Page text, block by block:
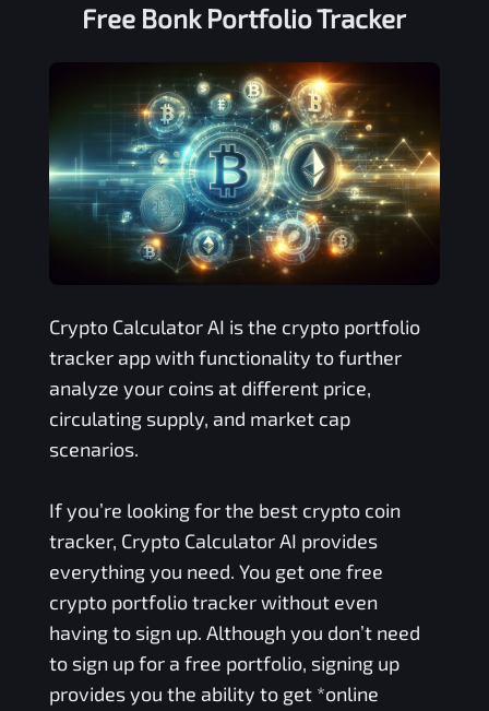
Free BonkPortfolio Tracker
Crypto Calculator AI is the crypto portfolio
tracker app with functionality to further
analyze your coins at different price,
circulating supply, and market cap
scenarios.
If you’re looking for the best crypto coin
tracker, Crypto Calculator AI provides
everything you need. You get one free
crypto portfolio tracker without even
having to sign up. Although you don’t need
to sign up for a free portfolio, signing up
provides you the ability to get *online